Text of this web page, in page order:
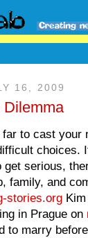
16, 2009
Dilemma
to cast your
choices.
get serious,
family, and
stories.org
in Prague on
to marry